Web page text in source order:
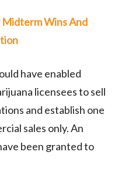
Wins And
have enabled
licensees to sell
and establish one
sales only. An
been granted to